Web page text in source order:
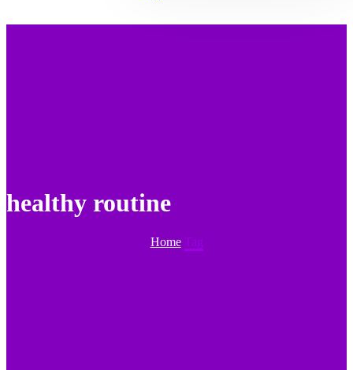
healthy routine
Home Tag